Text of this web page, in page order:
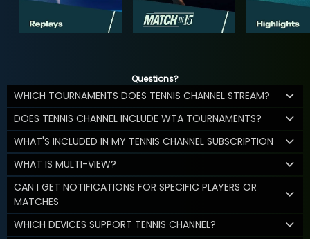
Questions?
WHICH TOURNAMENTS DOES TENNIS CHANNEL STREAM?
DOES TENNIS CHANNEL INCLUDE WTA TOURNAMENTS?
WHAT'S INCLUDED IN MY TENNIS CHANNEL SUBSCRIPTION
WHAT IS MULTI-VIEW?
CAN I GET NOTIFICATIONS FOR SPECIFIC PLAYERS OR
MATCHES
WHICH DEVICES SUPPORT TENNIS CHANNEL?